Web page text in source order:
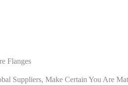
Flanges
Suppliers, Make Certain You Are